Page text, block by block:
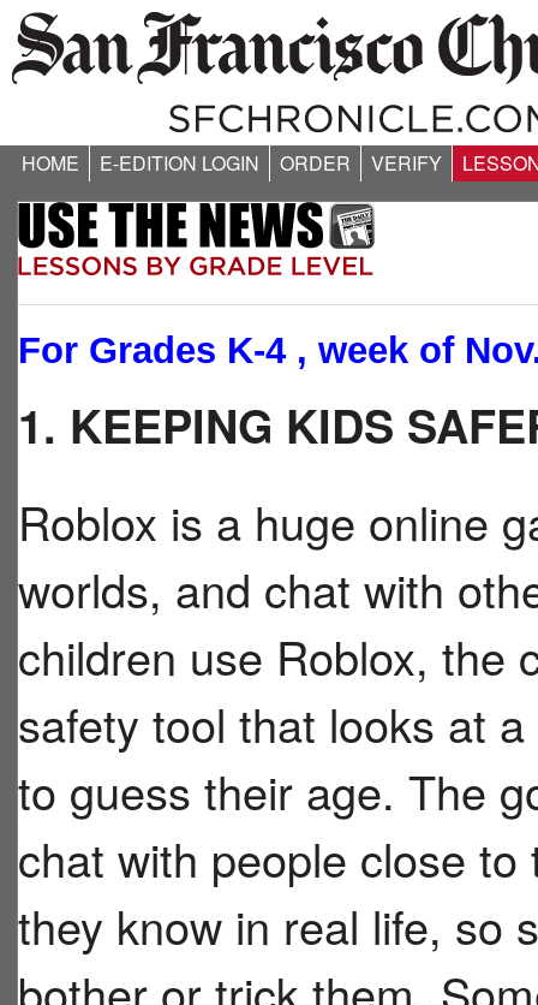
HOME E-EDITION LOGIN ORDER VERIFY
For Grades K-4 , week of
1. KEEPING KIDS
Roblox is a huge online
worlds, and chat with
children use Roblox, the
safety tool that looks at
to guess their age. The
chat with people close
they know in real life,